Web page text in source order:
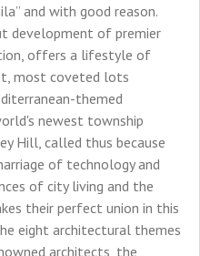
and with good reason.
development of premier
offers a lifestyle of
most coveted lots
themed
newest township
Hill, called thus because
of technology and
of city living and the
their perfect union in this
eight architectural themes
architects, the